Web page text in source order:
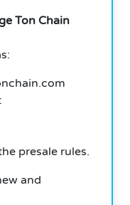
Ton Chain
presale rules.
and